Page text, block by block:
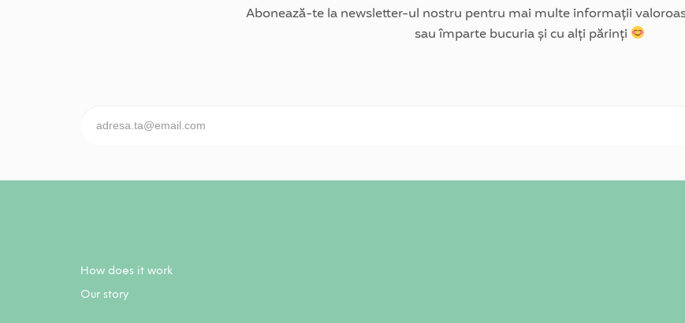
Abonează-te la newsletter-ul nostru pentru mai multe informații
sau împarte bucuria și cu alți părinți
How does it work
Our story